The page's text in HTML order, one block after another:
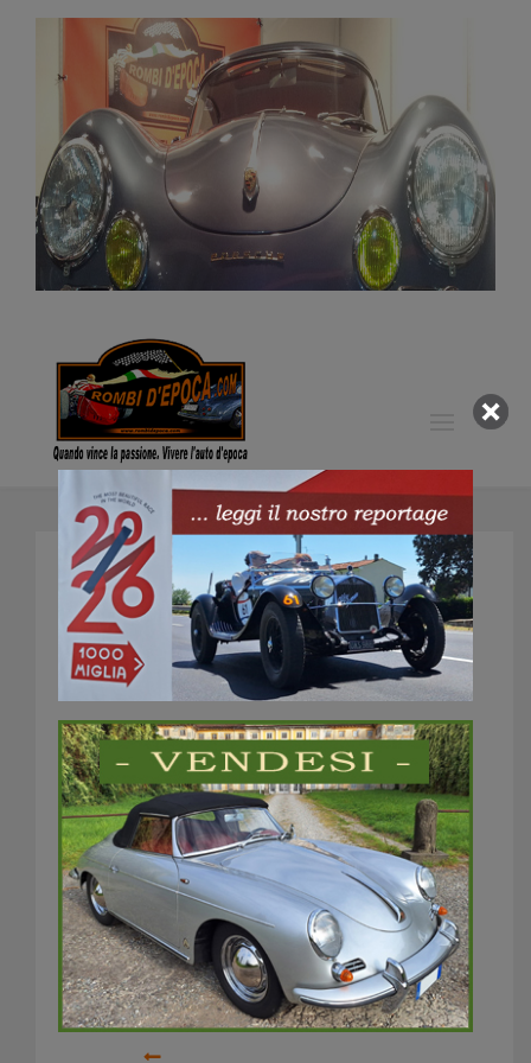
Rally catalunya
historic